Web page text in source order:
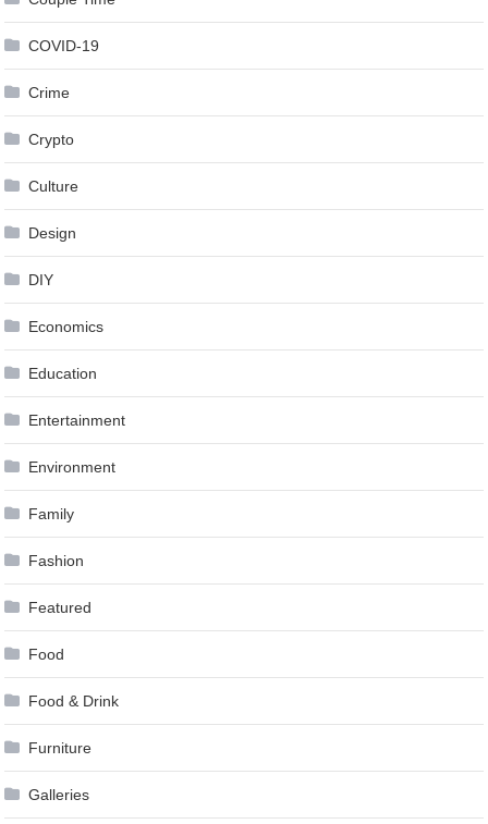
COVID-19
Crime
Crypto
Culture
Design
DIY
Economics
Education
Entertainment
Environment
Family
Fashion
Featured
Food
Food & Drink
Furniture
Galleries